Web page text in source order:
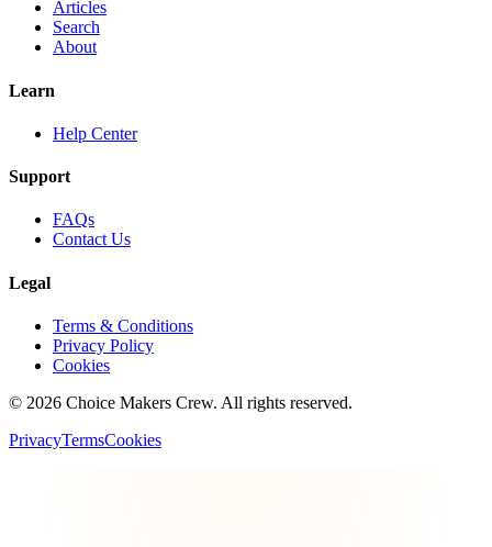
Articles
Search
About
Learn
Help Center
Support
FAQs
Contact Us
Legal
Terms & Conditions
Privacy Policy
Cookies
© 2026 Choice Makers Crew. All rights reserved.
PrivacyTermsCookies